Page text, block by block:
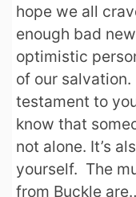
hope we all
enough bad
optimistic
of our salvation.
testament to
know that
not alone. It’s
yourself. The
from Buckle